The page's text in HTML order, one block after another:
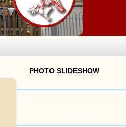
PHOTO SLIDESHOW